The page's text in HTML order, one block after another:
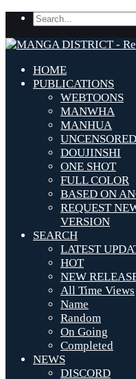
HOME
PUBLICATIONS
WEBTOONS
MANWHA
MANHUA
UNCENSORED
DOUJINSHI
ONE SHOT
FULL COLOR
BASED ON
REQUEST
VERSION
SEARCH
LATEST
HOT
NEW
All Time Views
Name
Random
On Going
Completed
NEWS
DISCORD